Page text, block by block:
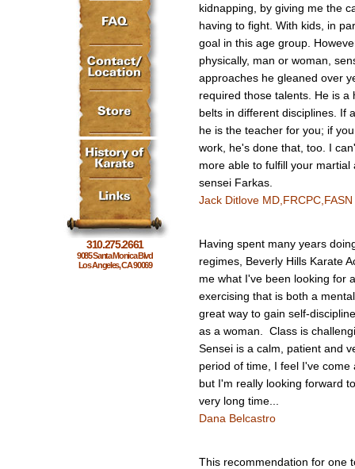
310.275.2661
9085 Santa Monica Blvd
Los Angeles, CA 90069
kidnapping, by giving me the
having to fight. With kids, in
goal in this age group.
physically, man or woman,
approaches he gleaned over
required those talents. He is
belts in different disciplines. If
he is the teacher for you; if
work, he's done that, too. I
more able to fulfill your
sensei Farkas.
Jack Ditlove MD,FRCPC,FASN
Having spent many years
regimes, Beverly Hills Karate
me what I've been looking for
exercising that is both a
great way to gain self-
as a woman. Class is
Sensei is a calm, patient and
period of time, I feel I've
but I'm really looking forward
very long time...
Dana Belcastro
This recommendation for one